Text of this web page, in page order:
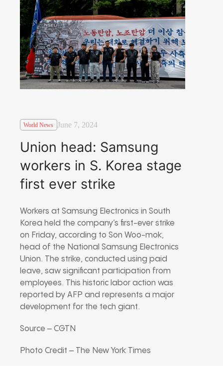
World News June 7, 2024
Union head: Samsung
workers in S. Korea stage
first ever strike
Workers at Samsung Electronics in South
Korea held the company’s first-ever strike
on Friday, according to Son Woo-mok,
head of the National Samsung Electronics
Union. The strike, conducted using paid
leave, saw significant participation from
employees. This historic labor action was
reported by AFP and represents a major
development for the tech giant.
Source – CGTN
Photo Credit – The New York Times